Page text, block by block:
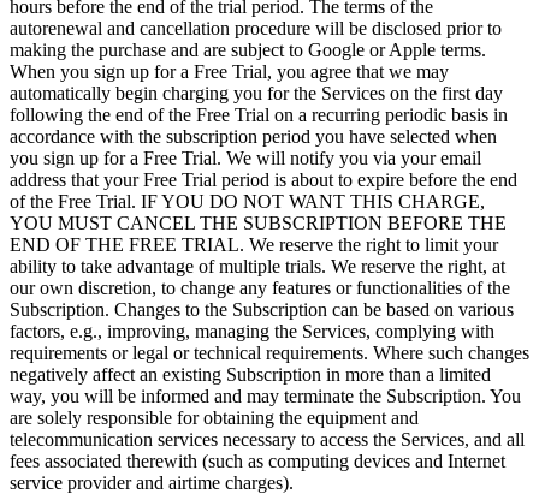
hours before the end of the trial period. The terms of the
autorenewal and cancellation procedure will be disclosed prior to
making the purchase and are subject to Google or Apple terms.
When you sign up for a Free Trial, you agree that we may
automatically begin charging you for the Services on the first day
following the end of the Free Trial on a recurring periodic basis in
accordance with the subscription period you have selected when
you sign up for a Free Trial. We will notify you via your email
address that your Free Trial period is about to expire before the end
of the Free Trial. IF YOU DO NOT WANT THIS CHARGE,
YOU MUST CANCEL THE SUBSCRIPTION BEFORE THE
END OF THE FREE TRIAL. We reserve the right to limit your
ability to take advantage of multiple trials. We reserve the right, at
our own discretion, to change any features or functionalities of the
Subscription. Changes to the Subscription can be based on various
factors, e.g., improving, managing the Services, complying with
requirements or legal or technical requirements. Where such changes
negatively affect an existing Subscription in more than a limited
way, you will be informed and may terminate the Subscription. You
are solely responsible for obtaining the equipment and
telecommunication services necessary to access the Services, and all
fees associated therewith (such as computing devices and Internet
service provider and airtime charges).